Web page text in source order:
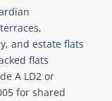
and estate flats
flats
A LD2 or
for shared